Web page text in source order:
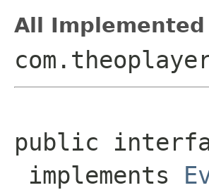
All
public
implements